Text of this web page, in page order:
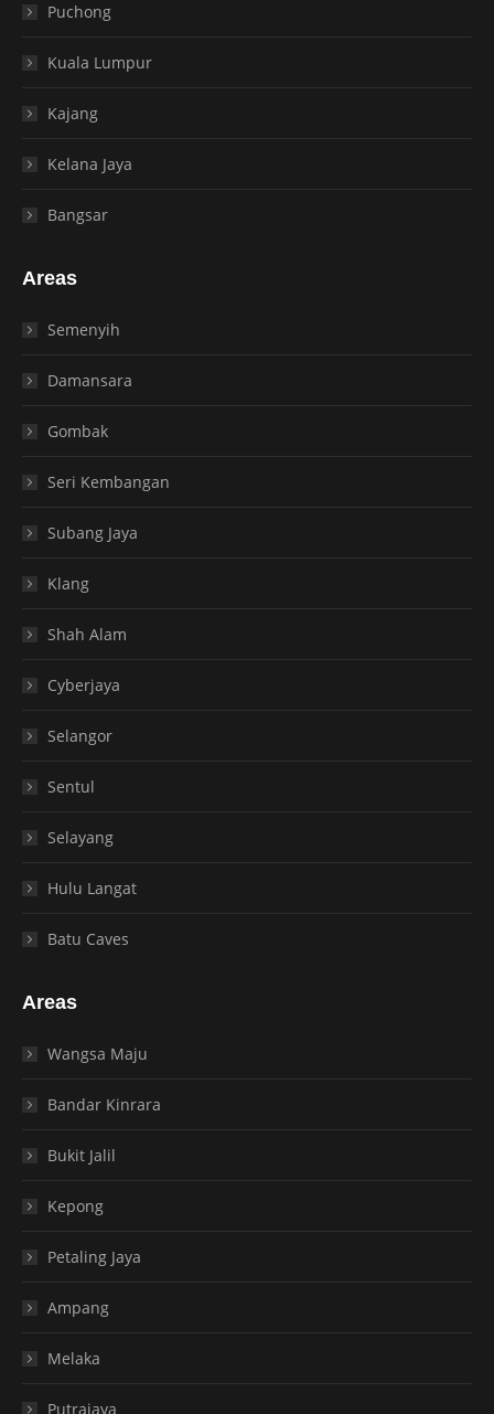
Puchong
Kuala Lumpur
Kajang
Kelana Jaya
Bangsar
Areas
Semenyih
Damansara
Gombak
Seri Kembangan
Subang Jaya
Klang
Shah Alam
Cyberjaya
Selangor
Sentul
Selayang
Hulu Langat
Batu Caves
Areas
Wangsa Maju
Bandar Kinrara
Bukit Jalil
Kepong
Petaling Jaya
Ampang
Melaka
Putrajaya